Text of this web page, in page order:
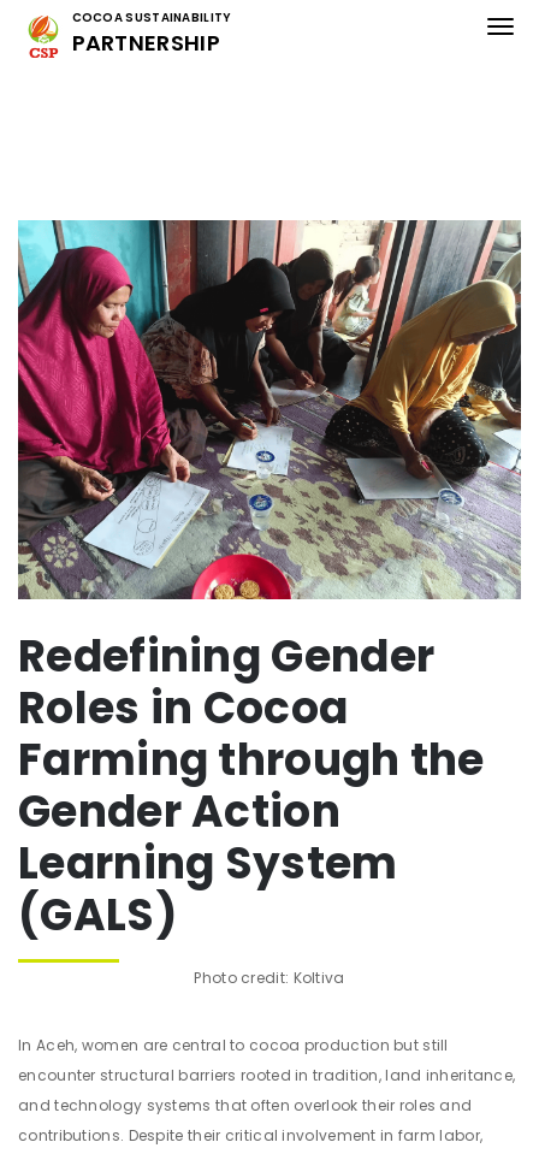
COCOA SUSTAINABILITY
PARTNERSHIP
Redefining Gender
Roles in Cocoa
Farming through the
Gender Action
Learning System
(GALS)
Photo credit: Koltiva
In Aceh, women are central to cocoa production but still
encounter structural barriers rooted in tradition, land inheritance,
and technology systems that often overlook their roles and
contributions. Despite their critical involvement in farm labor,